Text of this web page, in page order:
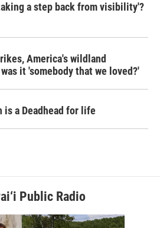
a step back from visibility'?
America's wildland
it 'somebody that we loved?'
is a Deadhead for life
Public Radio